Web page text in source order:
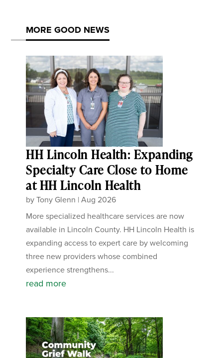
MORE GOOD NEWS
HH Lincoln Health: Expanding
Specialty Care Close to Home
at HH Lincoln Health
byTony Glenn |Aug 2026
More specialized healthcare services are now
available in Lincoln County. HH Lincoln Health is
expanding access to expert care by welcoming
three new providers whose combined
experience strengthens...
read more